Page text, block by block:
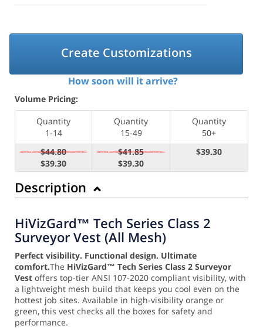
Create Customizations
How soon will it arrive?
Volume Pricing:
Quantity
1-14
Quantity
15-49
Quantity
50+
$44.80
$39.30
$41.85
$39.30
$39.30
Description
HiVizGard™ Tech Series Class 2
Surveyor Vest (All Mesh)
Perfect visibility. Functional design. Ultimate
comfort.The HiVizGard™ Tech Series Class 2 Surveyor
Vest offers top-tier ANSI 107-2020 compliant visibility, with
a lightweight mesh build that keeps you cool even on the
hottest job sites. Available in high-visibility orange or
green, this vest checks all the boxes for safety and
performance.